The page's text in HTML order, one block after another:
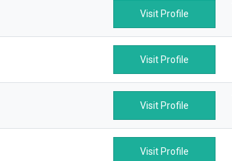
Visit Profile
Visit Profile
Visit Profile
Visit Profile